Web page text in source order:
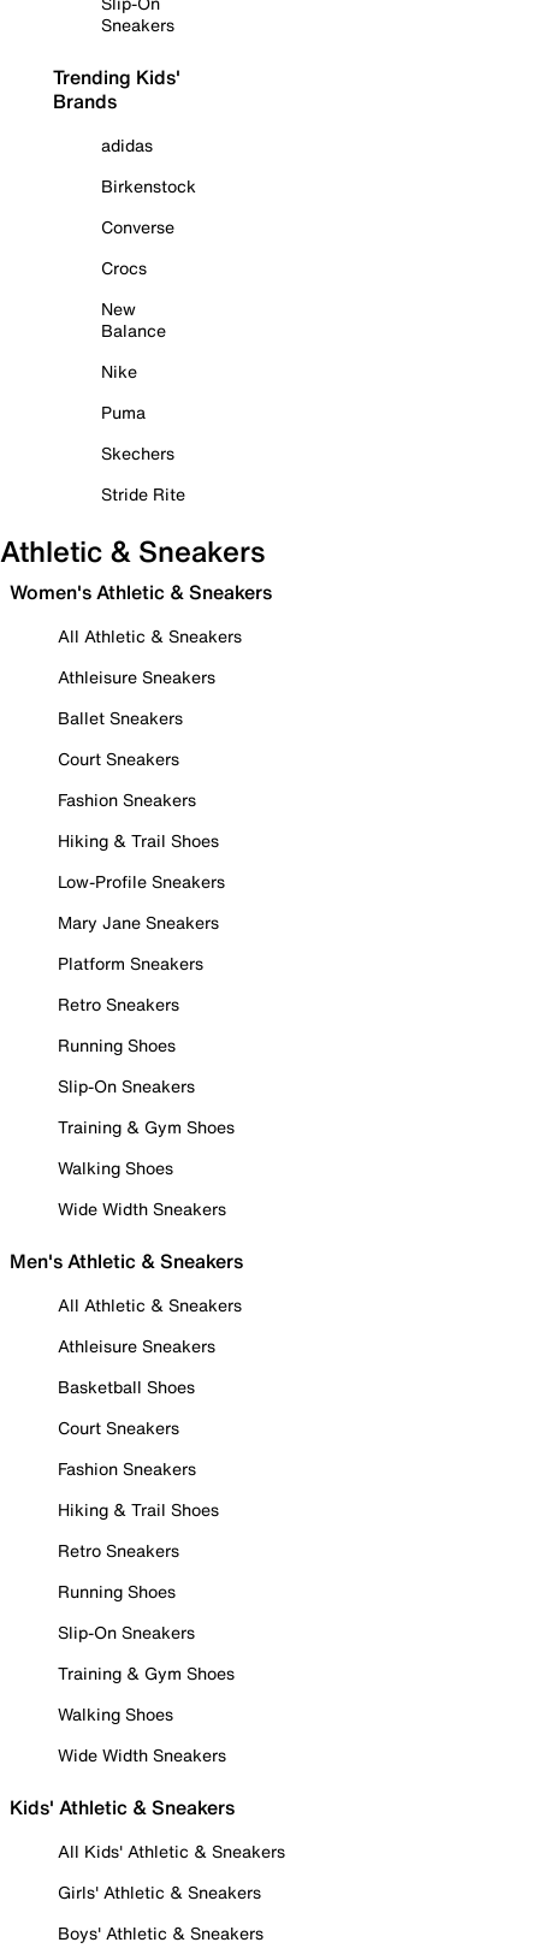
Sneakers
Trending Kids'
Brands
adidas
Birkenstock
Converse
Crocs
New
Balance
Nike
Puma
Skechers
Stride Rite
Athletic & Sneakers
Women's Athletic & Sneakers
All Athletic & Sneakers
Athleisure Sneakers
Ballet Sneakers
Court Sneakers
Fashion Sneakers
Hiking & Trail Shoes
Low-Profile Sneakers
Mary Jane Sneakers
Platform Sneakers
Retro Sneakers
Running Shoes
Slip-On Sneakers
Training & Gym Shoes
Walking Shoes
Wide Width Sneakers
Men's Athletic & Sneakers
All Athletic & Sneakers
Athleisure Sneakers
Basketball Shoes
Court Sneakers
Fashion Sneakers
Hiking & Trail Shoes
Retro Sneakers
Running Shoes
Slip-On Sneakers
Training & Gym Shoes
Walking Shoes
Wide Width Sneakers
Kids' Athletic & Sneakers
All Kids' Athletic & Sneakers
Girls' Athletic & Sneakers
Boys' Athletic & Sneakers